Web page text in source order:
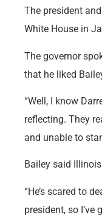
The president
White House in
The governor
that he liked
“Well, I know
reflecting. They
and unable to
Bailey said
“He’s scared to
president, so